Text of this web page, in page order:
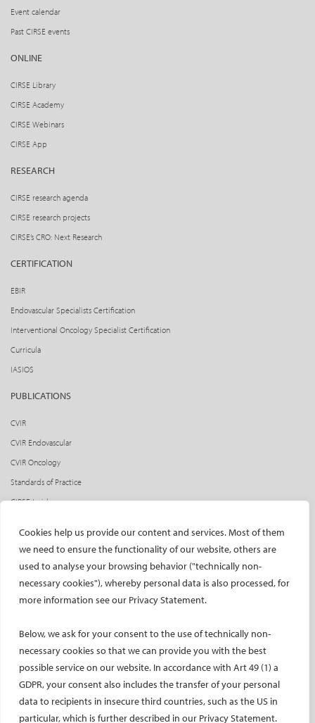
Cookies help us provide our content and services. Most of them
we need to ensure the functionality of our website, others are
used to analyse your browsing behavior ("technically non-
necessary cookies"), whereby personal data is also processed, for
more information see our Privacy Statement.
Below, we ask for your consent to the use of technically non-
necessary cookies so that we can provide you with the best
possible service on our website. In accordance with Art 49 (1) a
GDPR, your consent also includes the transfer of your personal
data to recipients in insecure third countries, such as the US in
particular, which is further described in our Privacy Statement.
Event calendar
Past CIRSE events
ONLINE
CIRSE Library
CIRSE Academy
CIRSE Webinars
CIRSE App
RESEARCH
CIRSE research agenda
CIRSE research projects
CIRSE’s CRO: Next Research
CERTIFICATION
EBIR
Endovascular Specialists Certification
Interventional Oncology Specialist Certification
Curricula
IASIOS
PUBLICATIONS
CVIR
CVIR Endovascular
CVIR Oncology
Standards of Practice
CIRSE Insider
Social media takeovers
PATIENTS
General information
Printable content
Patient information translations
Conditions treated
IR procedures
Endorsed patient information